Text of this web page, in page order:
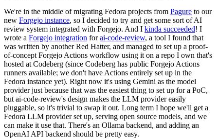
We're in the middle of migrating Fedora projects from Pagure to our
new Forgejo instance, so I decided to try and get some sort of AI
review system integrated with Forgejo. And I kinda succeeded! I
wrote a Forgejo integration forai-code-review, a tool I found that
was written by another Red Hatter, and managed to set up a proof-
of-concept Forgejo Actions workflow using it on a repo I own that's
hosted at Codeberg (since Codeberg has public Forgejo Actions
runners available; we don't have Actions entirely set up in the
Fedora instance yet). Right now it's using Gemini as the model
provider just because that was the easiest thing to set up for a PoC,
but ai-code-review's design makes the LLM provider easily
pluggable, so it's trivial to swap it out. Long term I hope we'll get a
Fedora LLM provider set up, serving open source models, and we
can make it use that. There's an Ollama backend, and adding an
OpenAI API backend should be pretty easy.